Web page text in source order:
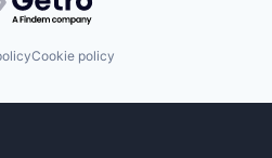
Cookie policy